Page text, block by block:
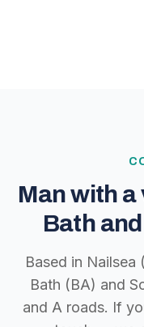
Man with
Bath
Based in Nailsea
Bath (BA) and
and A roads. If